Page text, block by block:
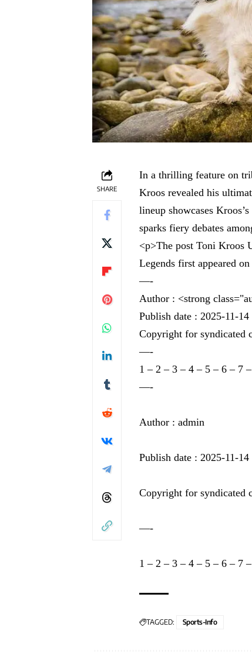
SHARE
In a thrilling feature on
Kroos revealed his
lineup showcases
sparks fiery debates
<p>The post Toni Kroos
Legends first appeared on
—-
Author : <strong
Publish date : 2025-11-
Copyright for syndicated
—-
1 – 2 – 3 – 4 – 5 – 6 – 7 –
—-
Author : admin
Publish date : 2025-11-
Copyright for syndicated
—-
1 – 2 – 3 – 4 – 5 – 6 – 7 –
TAGGED: Sports-Info